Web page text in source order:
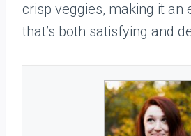
crisp veggies, making it an
that’s both satisfying and